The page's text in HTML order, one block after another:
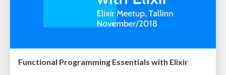
Functional Programming Essentials with Elixir